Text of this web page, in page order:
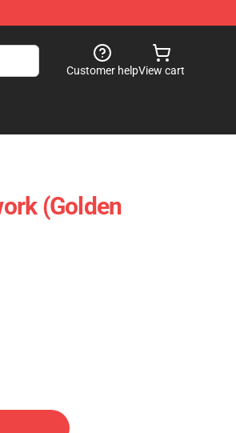
Customer helpView cart
(Golden